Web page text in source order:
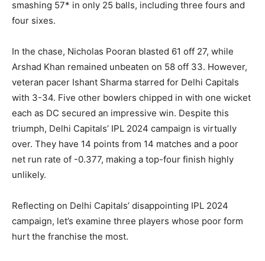
smashing 57* in only 25 balls, including three fours and
four sixes.
In the chase, Nicholas Pooran blasted 61 off 27, while
Arshad Khan remained unbeaten on 58 off 33. However,
veteran pacer Ishant Sharma starred for Delhi Capitals
with 3-34. Five other bowlers chipped in with one wicket
each as DC secured an impressive win. Despite this
triumph, Delhi Capitals’ IPL 2024 campaign is virtually
over. They have 14 points from 14 matches and a poor
net run rate of -0.377, making a top-four finish highly
unlikely.
Reflecting on Delhi Capitals’ disappointing IPL 2024
campaign, let’s examine three players whose poor form
hurt the franchise the most.